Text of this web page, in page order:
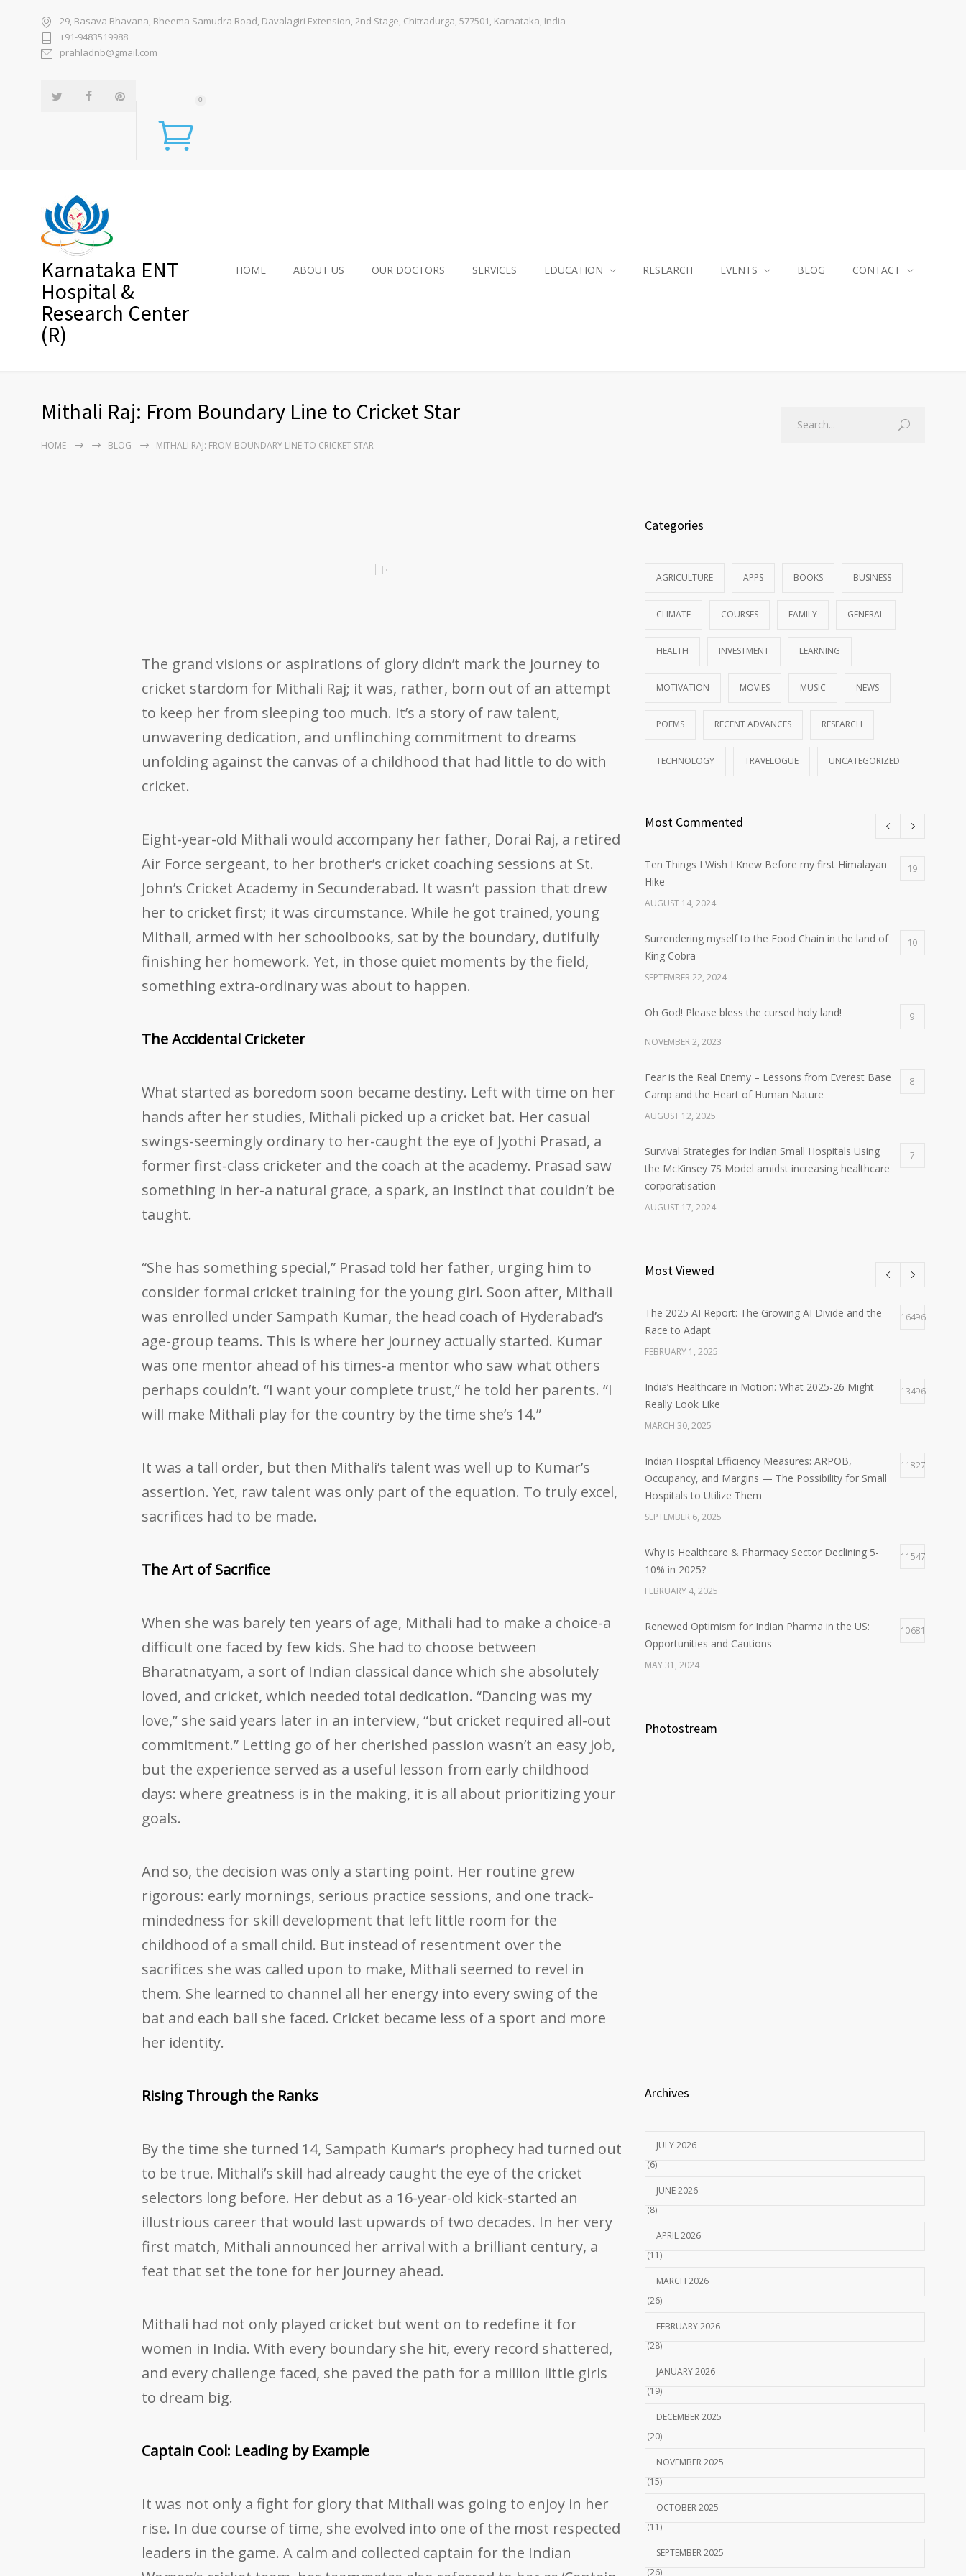
29, Basava Bhavana, Bheema Samudra Road, Davalagiri Extension, 2nd Stage, Chitradurga, 577501, Karnataka, India
+91-9483519988
prahladnb@gmail.com
0
Karnataka ENT
Hospital &
Research Center
(R)
HOME ABOUT US OUR DOCTORS SERVICES EDUCATION RESEARCH EVENTS BLOG CONTACT
Mithali Raj: From Boundary Line to Cricket Star
HOME BLOG MITHALI RAJ: FROM BOUNDARY LINE TO CRICKET STAR
The grand visions or aspirations of glory didn’t mark the journey to
cricket stardom for Mithali Raj; it was, rather, born out of an attempt
to keep her from sleeping too much. It’s a story of raw talent,
unwavering dedication, and unflinching commitment to dreams
unfolding against the canvas of a childhood that had little to do with
cricket.
Eight-year-old Mithali would accompany her father, Dorai Raj, a retired
Air Force sergeant, to her brother’s cricket coaching sessions at St.
John’s Cricket Academy in Secunderabad. It wasn’t passion that drew
her to cricket first; it was circumstance. While he got trained, young
Mithali, armed with her schoolbooks, sat by the boundary, dutifully
finishing her homework. Yet, in those quiet moments by the field,
something extra-ordinary was about to happen.
The Accidental Cricketer
What started as boredom soon became destiny. Left with time on her
hands after her studies, Mithali picked up a cricket bat. Her casual
swings-seemingly ordinary to her-caught the eye of Jyothi Prasad, a
former first-class cricketer and the coach at the academy. Prasad saw
something in her-a natural grace, a spark, an instinct that couldn’t be
taught.
“She has something special,” Prasad told her father, urging him to
consider formal cricket training for the young girl. Soon after, Mithali
was enrolled under Sampath Kumar, the head coach of Hyderabad’s
age-group teams. This is where her journey actually started. Kumar
was one mentor ahead of his times-a mentor who saw what others
perhaps couldn’t. “I want your complete trust,” he told her parents. “I
will make Mithali play for the country by the time she’s 14.”
It was a tall order, but then Mithali’s talent was well up to Kumar’s
assertion. Yet, raw talent was only part of the equation. To truly excel,
sacrifices had to be made.
The Art of Sacrifice
When she was barely ten years of age, Mithali had to make a choice-a
difficult one faced by few kids. She had to choose between
Bharatnatyam, a sort of Indian classical dance which she absolutely
loved, and cricket, which needed total dedication. “Dancing was my
love,” she said years later in an interview, “but cricket required all-out
commitment.” Letting go of her cherished passion wasn’t an easy job,
but the experience served as a useful lesson from early childhood
days: where greatness is in the making, it is all about prioritizing your
goals.
And so, the decision was only a starting point. Her routine grew
rigorous: early mornings, serious practice sessions, and one track-
mindedness for skill development that left little room for the
childhood of a small child. But instead of resentment over the
sacrifices she was called upon to make, Mithali seemed to revel in
them. She learned to channel all her energy into every swing of the
bat and each ball she faced. Cricket became less of a sport and more
her identity.
Rising Through the Ranks
By the time she turned 14, Sampath Kumar’s prophecy had turned out
to be true. Mithali’s skill had already caught the eye of the cricket
selectors long before. Her debut as a 16-year-old kick-started an
illustrious career that would last upwards of two decades. In her very
first match, Mithali announced her arrival with a brilliant century, a
feat that set the tone for her journey ahead.
Mithali had not only played cricket but went on to redefine it for
women in India. With every boundary she hit, every record shattered,
and every challenge faced, she paved the path for a million little girls
to dream big.
Captain Cool: Leading by Example
It was not only a fight for glory that Mithali was going to enjoy in her
rise. In due course of time, she evolved into one of the most respected
leaders in the game. A calm and collected captain for the Indian
Categories
AGRICULTURE APPS BOOKS BUSINESS
CLIMATE COURSES FAMILY GENERAL
HEALTH INVESTMENT LEARNING
MOTIVATION MOVIES MUSIC NEWS
POEMS RECENT ADVANCES RESEARCH
TECHNOLOGY TRAVELOGUE UNCATEGORIZED
Most Commented
Ten Things I Wish I Knew Before my first Himalayan
Hike
19
AUGUST 14, 2024
Surrendering myself to the Food Chain in the land of
King Cobra
10
SEPTEMBER 22, 2024
Oh God! Please bless the cursed holy land! 9
NOVEMBER 2, 2023
Fear is the Real Enemy – Lessons from Everest Base
Camp and the Heart of Human Nature
8
AUGUST 12, 2025
Survival Strategies for Indian Small Hospitals Using
the McKinsey 7S Model amidst increasing healthcare
corporatisation
7
AUGUST 17, 2024
Most Viewed
The 2025 AI Report: The Growing AI Divide and the
Race to Adapt
16496
FEBRUARY 1, 2025
India’s Healthcare in Motion: What 2025-26 Might
Really Look Like
13496
MARCH 30, 2025
Indian Hospital Efficiency Measures: ARPOB,
Occupancy, and Margins — The Possibility for Small
Hospitals to Utilize Them
11827
SEPTEMBER 6, 2025
Why is Healthcare & Pharmacy Sector Declining 5-
10% in 2025?
11547
FEBRUARY 4, 2025
Renewed Optimism for Indian Pharma in the US:
Opportunities and Cautions
10681
MAY 31, 2024
Photostream
Archives
JULY 2026
(6)
JUNE 2026
(8)
APRIL 2026
(11)
MARCH 2026
(26)
FEBRUARY 2026
(28)
JANUARY 2026
(19)
DECEMBER 2025
(20)
NOVEMBER 2025
(15)
OCTOBER 2025
(11)
SEPTEMBER 2025
(26)